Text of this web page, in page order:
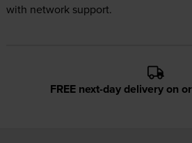
with network support.
FREE next-day delivery on